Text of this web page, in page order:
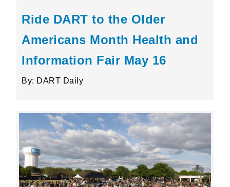
Ride DART to the Older
Americans Month Health and
Information Fair May 16
By: DART Daily